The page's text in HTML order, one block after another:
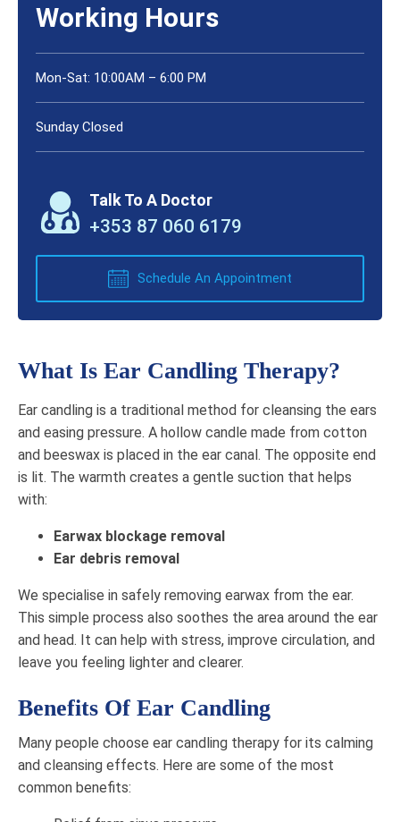
Working Hours
Mon-Sat: 10:00AM – 6:00 PM
Sunday Closed
Talk To A Doctor
+353 87 060 6179
Schedule An Appointment
What Is Ear Candling Therapy?
Ear candling is a traditional method for cleansing the ears
and easing pressure. A hollow candle made from cotton
and beeswax is placed in the ear canal. The opposite end
is lit. The warmth creates a gentle suction that helps
with:
Earwax blockage removal
Ear debris removal
We specialise in safely removing earwax from the ear.
This simple process also soothes the area around the ear
and head. It can help with stress, improve circulation, and
leave you feeling lighter and clearer.
Benefits Of Ear Candling
Many people choose ear candling therapy for its calming
and cleansing effects. Here are some of the most
common benefits: